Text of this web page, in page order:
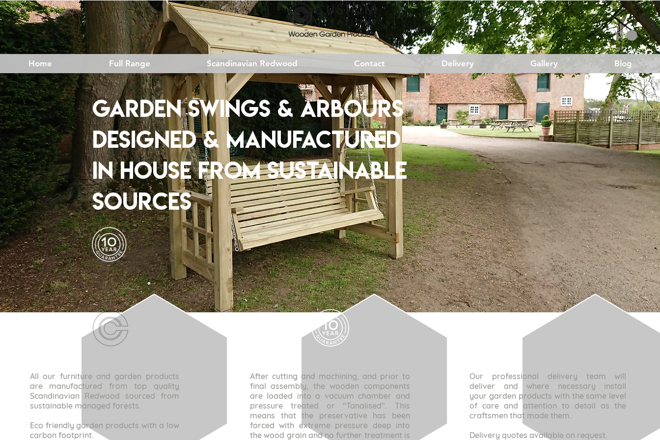
Home Full Range Scandinavian Redwood Contact Delivery Gallery Blog
Garden SWINGS & ARBOURS
DESIGNED & MANUFACTURED
IN HOUSEFROMSUSTAINABLE
SOURCES
All our furniture and garden products
are manufactured from top quality
Scandinavian Redwood sourced from
sustainable managed forests.
Eco friendly garden products with a low
carbon footprint.
After cutting and machining, and prior to
final assembly, the wooden components
are loaded into a vacuum chamber and
pressure treated or "Tanalised". This
means that the preservative has been
forced with extreme pressure deep into
the wood grain and no further treatment is
Our professional delivery team will
deliver and where necessary install
your garden products with the same level
of care and attention to detail as the
craftsmen that made them.
Delivery quotes available on request.